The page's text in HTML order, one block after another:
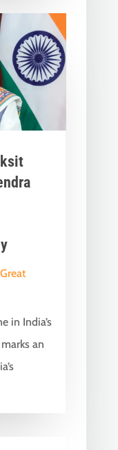
Great
in India’s
an